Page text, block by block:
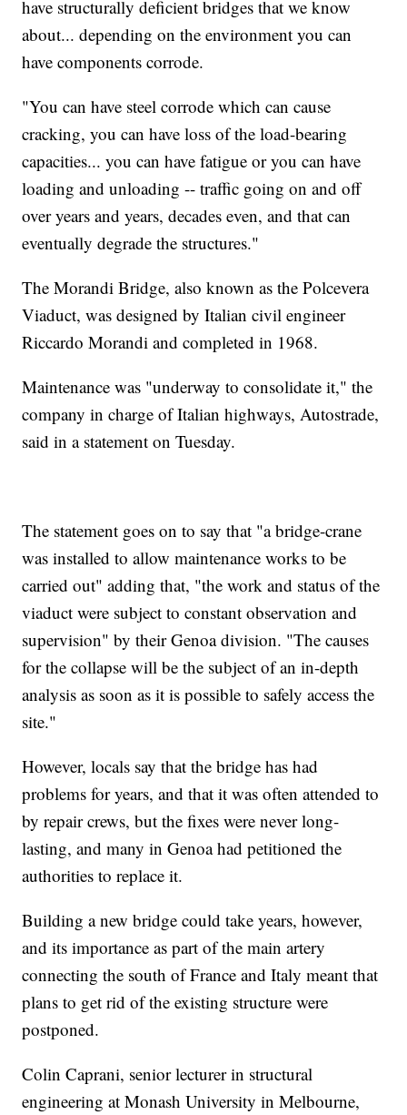
have structurally deficient bridges that we know
about... depending on the environment you can
have components corrode.
"You can have steel corrode which can cause
cracking, you can have loss of the load-bearing
capacities... you can have fatigue or you can have
loading and unloading -- traffic going on and off
over years and years, decades even, and that can
eventually degrade the structures."
The Morandi Bridge, also known as the Polcevera
Viaduct, was designed by Italian civil engineer
Riccardo Morandi and completed in 1968.
Maintenance was "underway to consolidate it," the
company in charge of Italian highways, Autostrade,
said in a statement on Tuesday.
The statement goes on to say that "a bridge-crane
was installed to allow maintenance works to be
carried out" adding that, "the work and status of the
viaduct were subject to constant observation and
supervision" by their Genoa division. "The causes
for the collapse will be the subject of an in-depth
analysis as soon as it is possible to safely access the
site."
However, locals say that the bridge has had
problems for years, and that it was often attended to
by repair crews, but the fixes were never long-
lasting, and many in Genoa had petitioned the
authorities to replace it.
Building a new bridge could take years, however,
and its importance as part of the main artery
connecting the south of France and Italy meant that
plans to get rid of the existing structure were
postponed.
Colin Caprani, senior lecturer in structural
engineering at Monash University in Melbourne,